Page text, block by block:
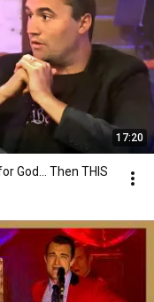
17:20
God... Then THIS